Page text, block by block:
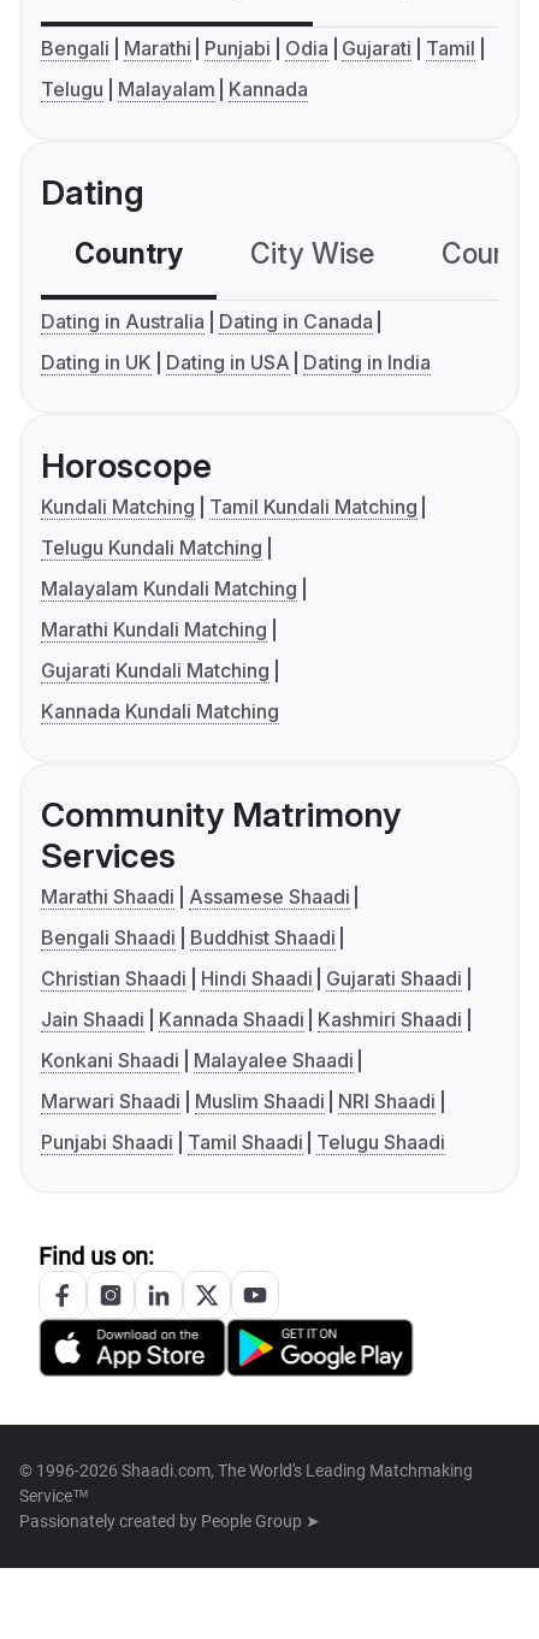
Bengali Marathi Punjabi Odia Gujarati
Tamil
Telugu
Malayalam Kannada
Dating
Country City Wise
Dating in Australia
Dating in Canada
Dating in UK
Dating in USA Dating in India
Horoscope
Kundali Matching
Tamil Kundali Matching
Telugu Kundali Matching
Malayalam Kundali Matching
Marathi Kundali Matching
Gujarati Kundali Matching
Kannada Kundali Matching
Community Matrimony
Services
Marathi Shaadi
Assamese Shaadi
Bengali Shaadi
Buddhist Shaadi
Christian Shaadi
Hindi Shaadi
Gujarati Shaadi
Jain Shaadi
Kannada Shaadi
Kashmiri Shaadi
Konkani Shaadi
Malayalee Shaadi
Marwari Shaadi
Muslim Shaadi
NRI Shaadi
Punjabi Shaadi
Tamil Shaadi Telugu Shaadi
Find us on:
© 1996-2026 Shaadi.com, The World's Leading Matchmaking
Service™
Passionately created by People Group ➤